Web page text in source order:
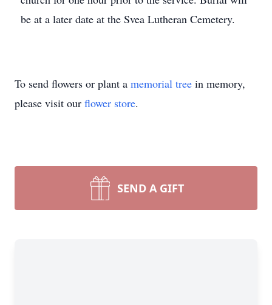
be at a later date at the Svea Lutheran Cemetery.
To send flowers or plant a memorial tree in memory,
please visit our flower store.
SEND A GIFT